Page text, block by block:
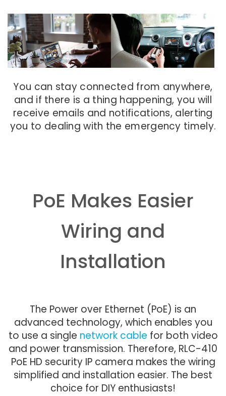
You can stay connected from anywhere,
and if there is a thing happening, you will
receive emails and notifications, alerting
you to dealing with the emergency timely.
PoE Makes Easier
Wiring and
Installation
The Power over Ethernet (PoE) is an
advanced technology, which enables you
to use a single network cable for both video
and power transmission. Therefore, RLC-410
PoE HD security IP camera makes the wiring
simplified and installation easier. The best
choice for DIY enthusiasts!